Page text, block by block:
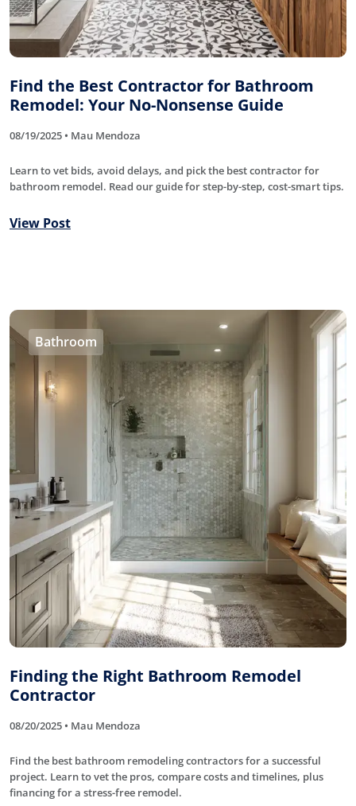
Find the Best Contractor for Bathroom
Remodel: Your No-Nonsense Guide
08/19/2025 • Mau Mendoza
Learn to vet bids, avoid delays, and pick the best contractor for
bathroom remodel. Read our guide for step-by-step, cost-smart tips.
View Post
Bathroom
Finding the Right Bathroom Remodel
Contractor
08/20/2025 • Mau Mendoza
Find the best bathroom remodeling contractors for a successful
project. Learn to vet the pros, compare costs and timelines, plus
financing for a stress-free remodel.